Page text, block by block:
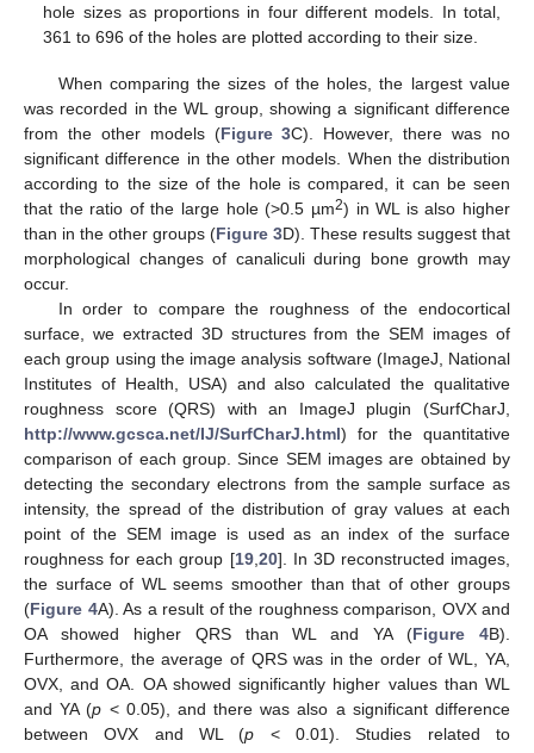
hole sizes as proportions in four different models. In total,
361 to 696 of the holes are plotted according to their size.
When comparing the sizes of the holes, the largest value
was recorded in the WL group, showing a significant difference
from the other models (Figure 3C). However, there was no
significant difference in the other models. When the distribution
according to the size of the hole is compared, it can be seen
that the ratio of the large hole (>0.5 µm2) in WL is also higher
than in the other groups (Figure 3D). These results suggest that
morphological changes of canaliculi during bone growth may
occur.
In order to compare the roughness of the endocortical
surface, we extracted 3D structures from the SEM images of
each group using the image analysis software (ImageJ, National
Institutes of Health, USA) and also calculated the qualitative
roughness score (QRS) with an ImageJ plugin (SurfCharJ,
http://www.gcsca.net/IJ/SurfCharJ.html) for the quantitative
comparison of each group. Since SEM images are obtained by
detecting the secondary electrons from the sample surface as
intensity, the spread of the distribution of gray values at each
point of the SEM image is used as an index of the surface
roughness for each group [19, 20]. In 3D reconstructed images,
the surface of WL seems smoother than that of other groups
(Figure 4A). As a result of the roughness comparison, OVX and
OA showed higher QRS than WL and YA (Figure 4B).
Furthermore, the average of QRS was in the order of WL, YA,
OVX, and OA. OA showed significantly higher values than WL
and YA (p < 0.05), and there was also a significant difference
between OVX and WL (p < 0.01). Studies related to